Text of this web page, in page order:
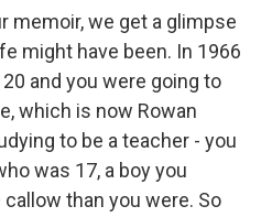
memoir, we get a glimpse
might have been. In 1966
and you were going to
which is now Rowan
to be a teacher - you
was 17, a boy you
than you were. So